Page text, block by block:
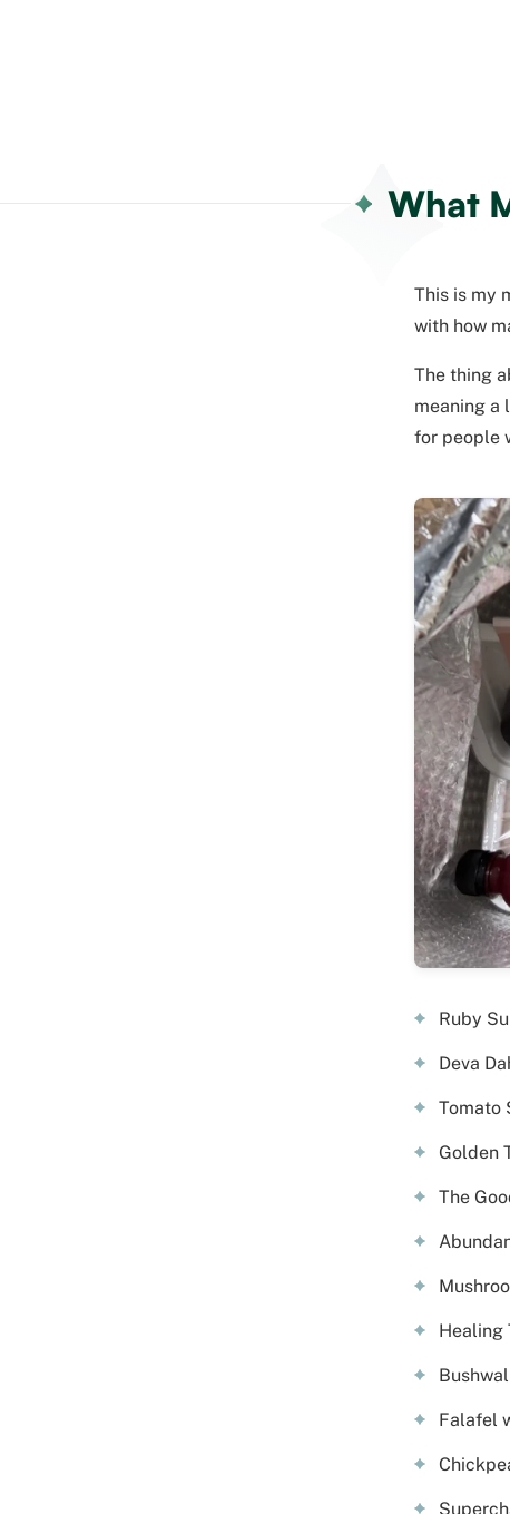
What
This is my
with how
The thing
meaning a
for people
Ruby
Deva
Tomato
Golden
The
Healing
Falafel